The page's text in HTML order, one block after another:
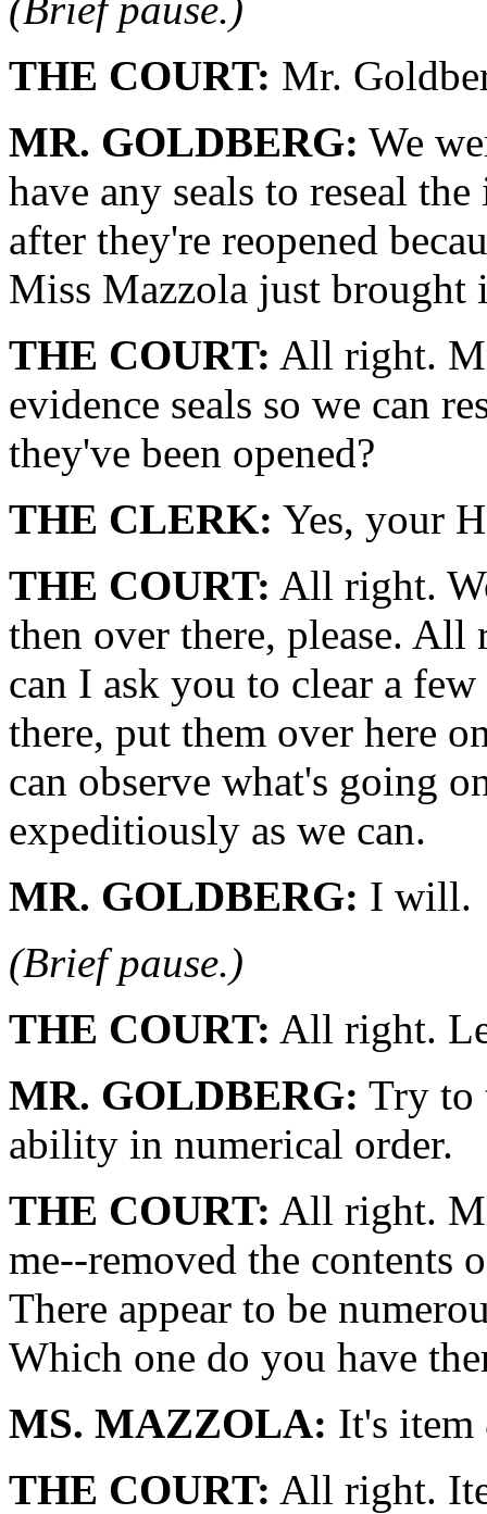
THE COURT: Mr.
MR. GOLDBERG: We
have any seals to reseal
after they're reopened
Miss Mazzola just brought
THE COURT: All right.
evidence seals so we can
they've been opened?
THE CLERK: Yes, your
THE COURT: All right.
then over there, please.
can I ask you to clear a
there, put them over here
can observe what's going
expeditiously as we can.
MR. GOLDBERG: I will.
(Brief pause.)
THE COURT: All right.
MR. GOLDBERG: Try to
ability in numerical order.
THE COURT: All right.
me--removed the contents
There appear to be
Which one do you have
MS. MAZZOLA: It's item
THE COURT: All right.